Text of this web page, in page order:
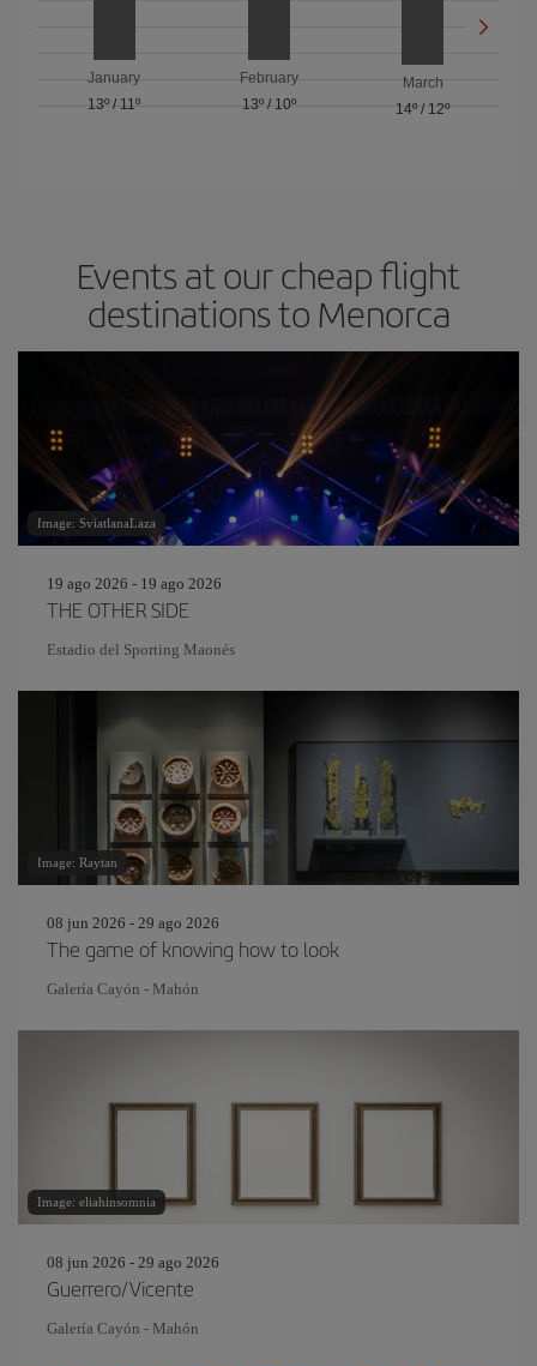
January
13º / 11º
February
13º/ 10º
March
14º/ 12º
Events at our cheap flight
destinations to Menorca
Image: SviatlanaLaza
19 ago 2026 - 19 ago 2026
THE OTHER SIDE
Estadio del Sporting Maonés
Image: Raytan
08 jun 2026 - 29 ago 2026
The game of knowing how to look
Galería Cayón - Mahón
Image: eliahinsomnia
08 jun 2026 - 29 ago 2026
Guerrero/Vicente
Galería Cayón - Mahón